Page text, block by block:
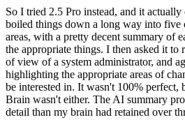
So I tried 2.5 Pro instead, and it
boiled things down a long way into five
areas, with a pretty decent summary of
the appropriate things. I then asked it to
of view of a system administrator, and
highlighting the appropriate areas of
be interested in. It wasn't 100% perfect,
Brain wasn't either. The AI summary
detail than my brain had retained over